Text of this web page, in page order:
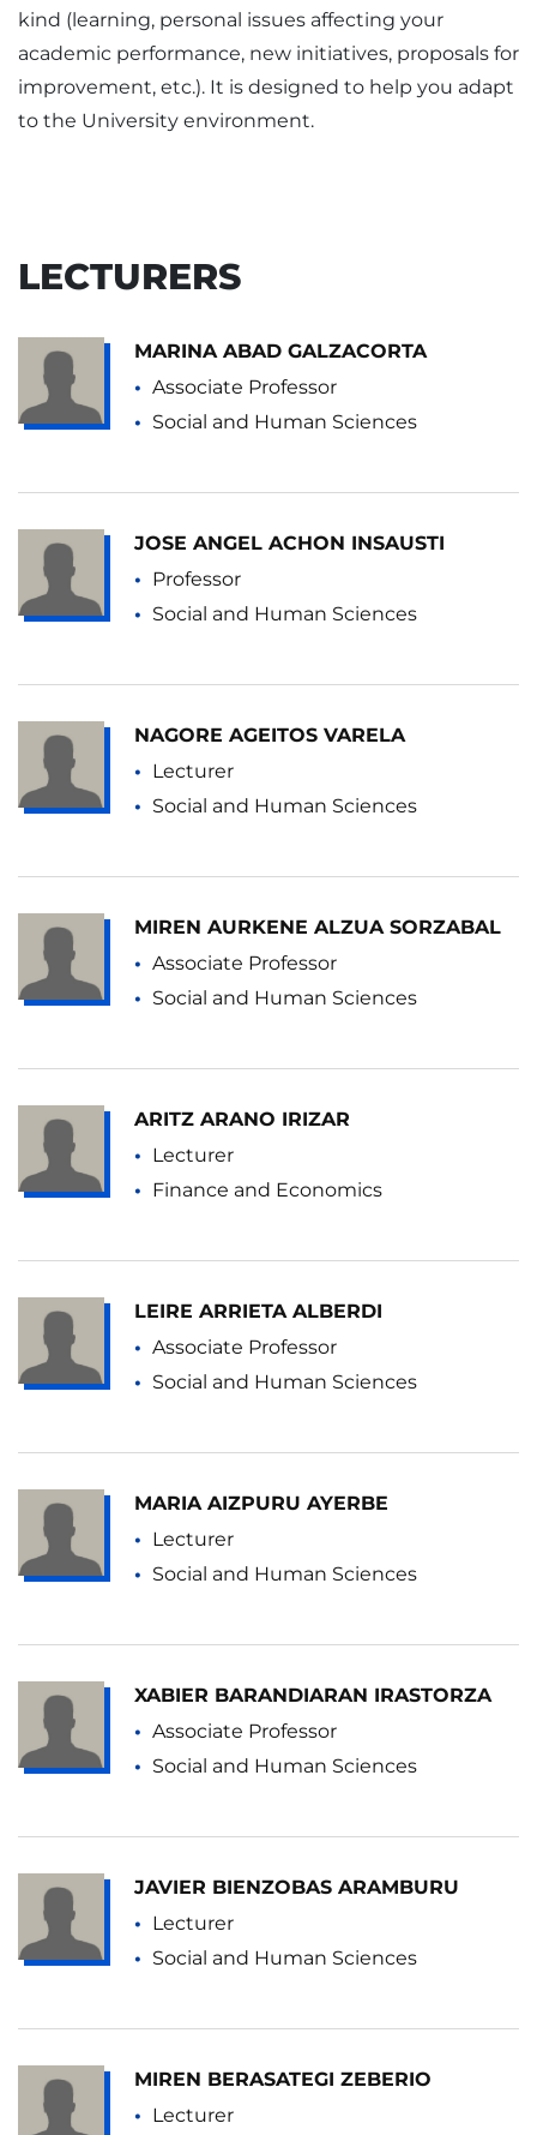
kind (learning, personal issues affecting your
academic performance, new initiatives, proposals for
improvement, etc.). It is designed to help you adapt
to the University environment.
LECTURERS
MARINA ABAD GALZACORTA
Associate Professor
Social and Human Sciences
JOSE ANGEL ACHON INSAUSTI
Professor
Social and Human Sciences
NAGORE AGEITOS VARELA
Lecturer
Social and Human Sciences
MIREN AURKENE ALZUA SORZABAL
Associate Professor
Social and Human Sciences
ARITZ ARANO IRIZAR
Lecturer
Finance and Economics
LEIRE ARRIETA ALBERDI
Associate Professor
Social and Human Sciences
MARIA AIZPURU AYERBE
Lecturer
Social and Human Sciences
XABIER BARANDIARAN IRASTORZA
Associate Professor
Social and Human Sciences
JAVIER BIENZOBAS ARAMBURU
Lecturer
Social and Human Sciences
MIREN BERASATEGI ZEBERIO
Lecturer